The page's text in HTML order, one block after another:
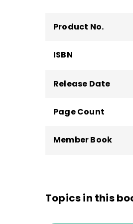
Product No.
ISBN
Release Date
Page Count
Member Book
Topics in this